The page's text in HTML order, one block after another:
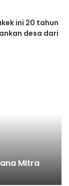
ini 20 tahun
desa dari
Mitra